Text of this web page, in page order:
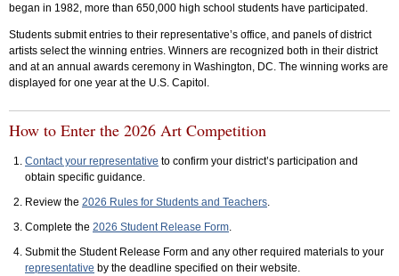
began in 1982, more than 650,000 high school students have participated.
Students submit entries to their representative’s office, and panels of district
artists select the winning entries. Winners are recognized both in their district
and at an annual awards ceremony in Washington, DC. The winning works are
displayed for one year at the U.S. Capitol.
How to Enter the 2026 Art Competition
Contact your representative to confirm your district’s participation and
obtain specific guidance.
Review the 2026 Rules for Students and Teachers.
Complete the 2026 Student Release Form.
Submit the Student Release Form and any other required materials to your
representative by the deadline specified on their website.